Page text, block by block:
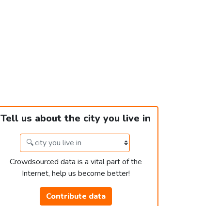
Tell us about the city you live in
Crowdsourced data is a vital part of the
Internet, help us become better!
Contribute data